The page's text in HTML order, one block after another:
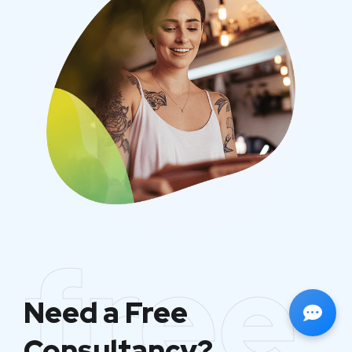
Need a Free